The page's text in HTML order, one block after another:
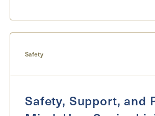
Safety
Safety, Support, and